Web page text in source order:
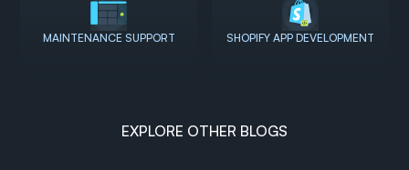
MAINTENANCE SUPPORT SHOPIFY APP DEVELOPMENT
EXPLORE OTHER BLOGS